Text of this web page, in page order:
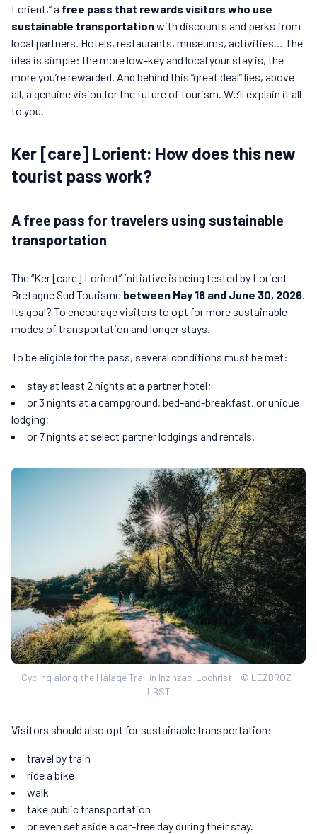
Lorient,” a free pass that rewards visitors who use
sustainable transportationwith discounts and perks from
local partners. Hotels, restaurants, museums, activities… The
idea is simple: the more low-key and local your stay is, the
more you’re rewarded. And behind this “great deal” lies, above
all, a genuine vision for the future of tourism. We’ll explain it all
to you.
Ker [care] Lorient: How does this new
tourist pass work?
A free pass for travelers using sustainable
transportation
The “Ker [care] Lorient” initiative is being tested by Lorient
Bretagne Sud Tourisme between May 18 and June 30, 2026.
Its goal? To encourage visitors to opt for more sustainable
modes of transportation and longer stays.
To be eligible for the pass, several conditions must be met:
stay at least 2 nights at a partner hotel;
or 3 nights at a campground, bed-and-breakfast, or unique
lodging;
or 7 nights at select partner lodgings and rentals.
Cycling along the Halage Trail in Inzinzac-Lochrist - © LEZBROZ-
LBST
Visitors should also opt for sustainable transportation:
travel by train
ride a bike
walk
take public transportation
or even set aside a car-free day during their stay.